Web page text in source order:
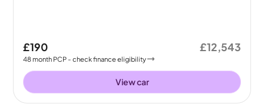
£190
48month PCP - check finance eligibility
£12,543
View car